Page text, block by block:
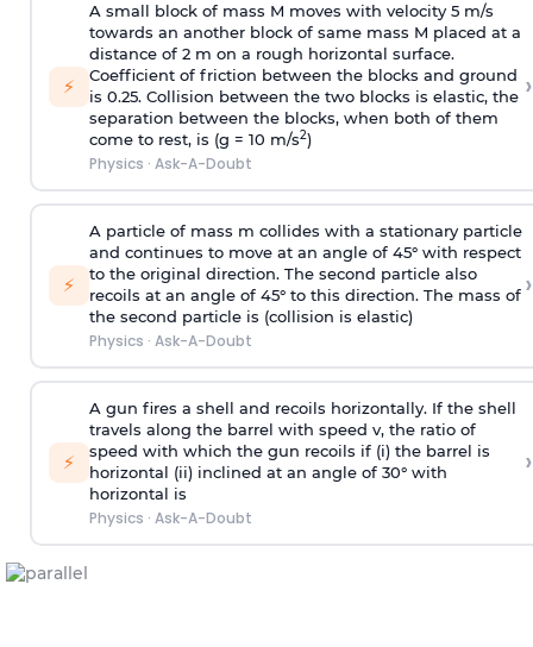
⚡
A small block of mass M moves with velocity 5 m/s
towards an another block of same mass M placed at a
distance of 2 m on a rough horizontal surface.
Coefficient of friction between the blocks and ground
is 0.25. Collision between the two blocks is elastic, the
separation between the blocks, when both of them
come to rest, is (g = 10 m/s2)
Physics · Ask-A-Doubt
›
⚡
A particle of mass m collides with a stationary particle
and continues to move at an angle of 45° with respect
to the original direction. The second particle also
recoils at an angle of 45° to this direction. The mass of
the second particle is (collision is elastic)
Physics · Ask-A-Doubt
›
⚡
A gun fires a shell and recoils horizontally. If the shell
travels along the barrel with speed v, the ratio of
speed with which the gun recoils if (i) the barrel is
horizontal (ii) inclined at an angle of 30° with
horizontal is
Physics · Ask-A-Doubt
›